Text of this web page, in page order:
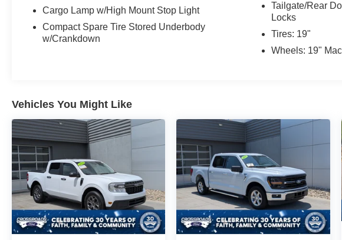
Cargo Lamp w/High Mount Stop Light
Compact Spare Tire Stored Underbody
w/Crankdown
Tailgate/Rear
Locks
Tires: 19"
Wheels: 19"
Vehicles You Might Like